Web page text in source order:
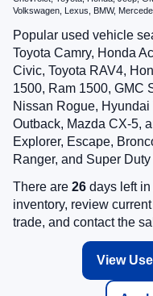
Volkswagen, Lexus, BMW,
Popular used vehicle
Toyota Camry, Honda
Civic, Toyota RAV4,
1500, Ram 1500, GMC
Nissan Rogue,
Outback, Mazda CX-5,
Explorer, Escape,
Ranger, and Super
There are 26 days left in
inventory, review
trade, and contact the
View